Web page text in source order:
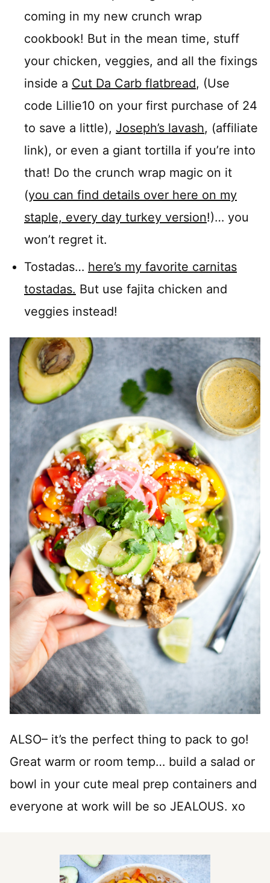
coming in my new crunch wrap
cookbook! But in the mean time, stuff
your chicken, veggies, and all the fixings
inside a Cut Da Carb flatbread, (Use
code Lillie10 on your first purchase of 24
to save a little), Joseph’s lavash, (affiliate
link), or even a giant tortilla if you’re into
that! Do the crunch wrap magic on it
(you can find details over here on my
staple, every day turkey version!)… you
won’t regret it.
Tostadas… here’s my favorite carnitas
tostadas. But use fajita chicken and
veggies instead!
ALSO– it’s the perfect thing to pack to go!
Great warm or room temp… build a salad or
bowl in your cute meal prep containers and
everyone at work will be so JEALOUS. xo